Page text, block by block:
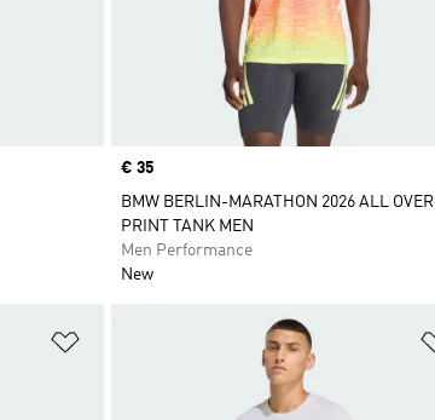
Price
€ 35
BMW BERLIN-MARATHON 2026 ALL OVER
PRINT TANK MEN
Men Performance
New